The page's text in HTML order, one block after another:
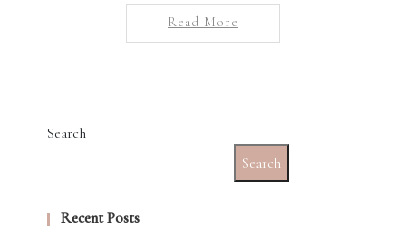
Read More
Search
Search
Recent Posts